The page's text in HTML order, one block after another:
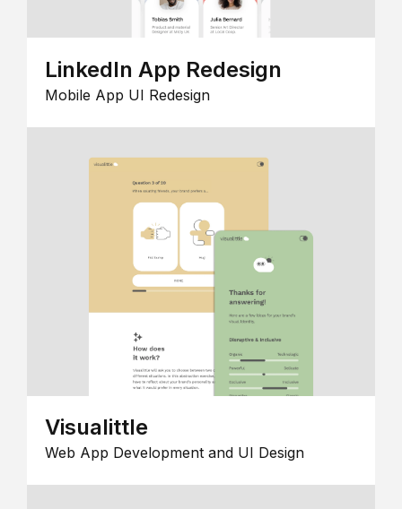
LinkedIn App Redesign
Mobile App UI Redesign
Visualittle
Web App Development and UI Design